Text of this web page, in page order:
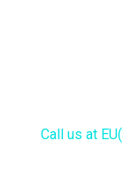
Call us at